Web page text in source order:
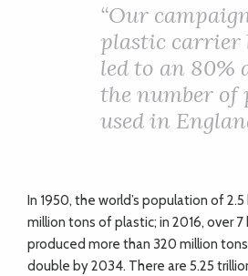
“Our
plastic carrier
led to an 80%
the number of
used in
In 1950, the world’s population of
million tons of plastic; in 2016, over
produced more than 320 million
double by 2034. There are 5.25